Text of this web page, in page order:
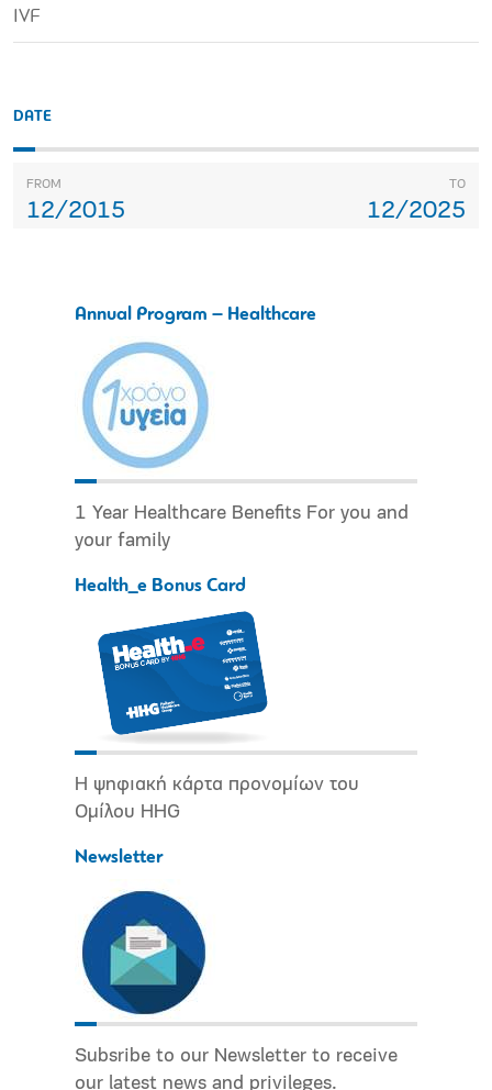
IVF
DATE
FROM
12/2015
TO
12/2025
Annual Program – Healthcare
1 Year Healthcare Benefits For you and
your family
Health_e Bonus Card
Η ψηφιακή κάρτα προνομίων του
Ομίλου HHG
Newsletter
Subsribe to our Newsletter to receive
our latest news and privileges.